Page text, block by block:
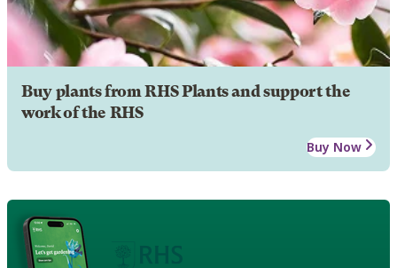
Buy plants from RHS Plants and support the
work of the RHS
Buy Now